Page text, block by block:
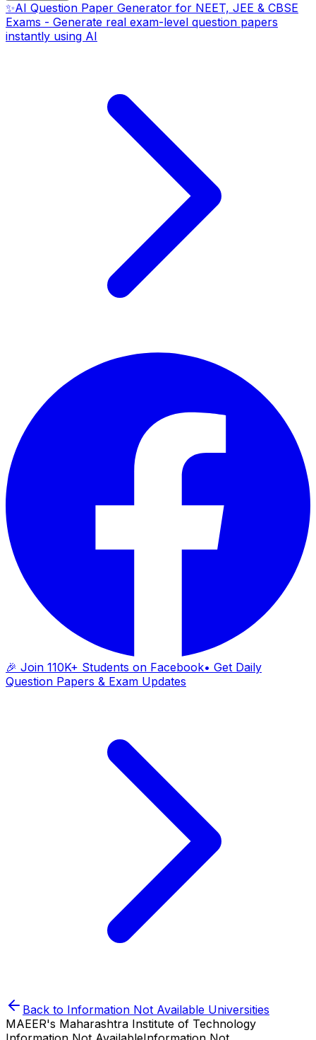
✨AI Question Paper Generator for NEET, JEE & CBSE
Exams - Generate real exam-level question papers
instantly using AI
🎉 Join 110K+ Students on Facebook• Get Daily
Question Papers & Exam Updates
Back to Information Not Available Universities
MAEER's Maharashtra Institute of Technology